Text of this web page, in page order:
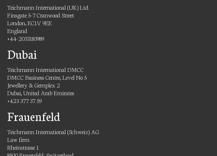
Teichmann International (UK) Ltd.
Finsgate 5-7 Cranwood Street
London, EC1V 9EE
England
+44-2033183989
Dubai
Teichmann International DMCC
DMCC Business Centre, Level No 5
Jewellery & Gemplex 2
Dubai, United Arab Emirates
+423 377 37 59
Frauenfeld
Teichmann International (Schweiz) AG
Law firm
Rheinstrasse 1